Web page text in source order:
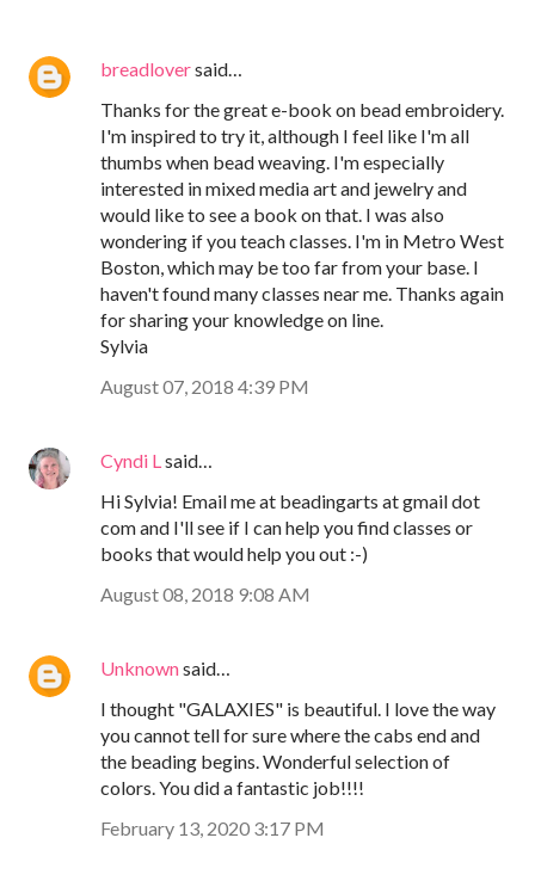
breadloversaid…
Thanks for the great e-book on bead embroidery.
I'm inspired to try it, although I feel like I'm all
thumbs when bead weaving. I'm especially
interested in mixed media art and jewelry and
would like to see a book on that. I was also
wondering if you teach classes. I'm in Metro West
Boston, which may be too far from your base. I
haven't found many classes near me. Thanks again
for sharing your knowledge on line.
Sylvia
August 07, 2018 4:39 PM
Cyndi L said…
Hi Sylvia! Email me at beadingarts at gmail dot
com and I'll see if I can help you find classes or
books that would help you out :-)
August 08, 2018 9:08 AM
Unknownsaid…
I thought "GALAXIES" is beautiful. I love the way
you cannot tell for sure where the cabs end and
the beading begins. Wonderful selection of
colors. You did a fantastic job!!!!
February 13, 2020 3:17 PM